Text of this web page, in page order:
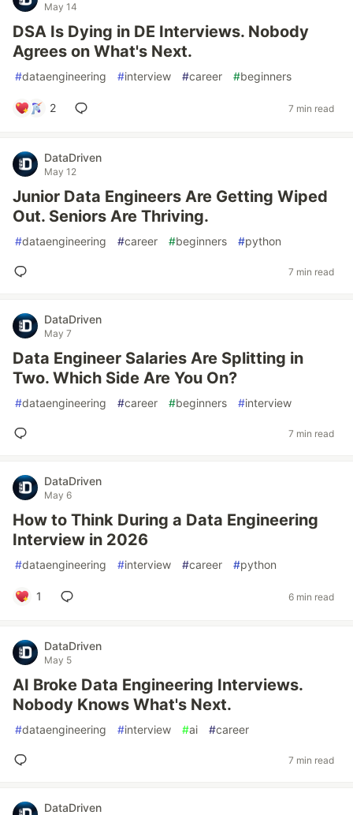
May 14
DSA Is Dying in DE Interviews. Nobody
Agrees on What's Next.
#dataengineering #interview #career #beginners
2 7 min read
DataDriven
May 12
Junior Data Engineers Are Getting Wiped
Out. Seniors Are Thriving.
#dataengineering #career #beginners #python
7 min read
DataDriven
May 7
Data Engineer Salaries Are Splitting in
Two. Which Side Are You On?
#dataengineering #career #beginners #interview
7 min read
DataDriven
May 6
How to Think During a Data Engineering
Interview in 2026
#dataengineering #interview #career #python
1 6 min read
DataDriven
May 5
AI Broke Data Engineering Interviews.
Nobody Knows What's Next.
#dataengineering #interview #ai #career
7 min read
DataDriven